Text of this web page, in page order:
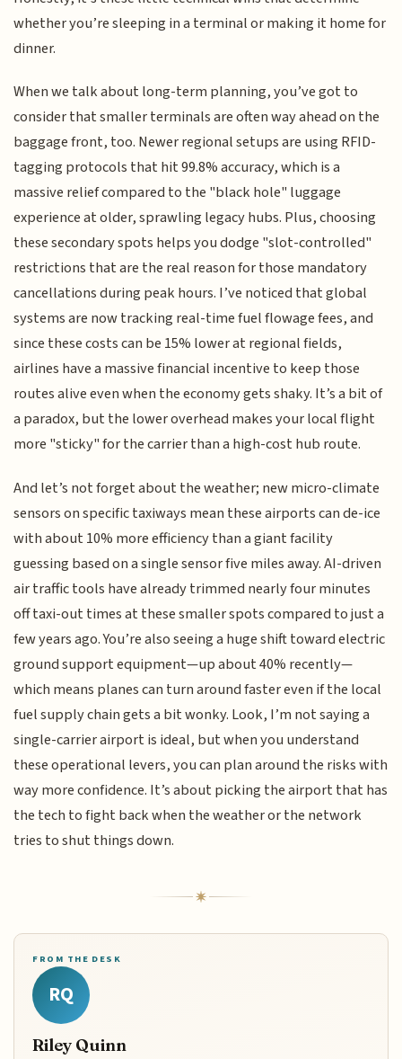
whether you’re sleeping in a terminal or making it home for
dinner.
When we talk about long-term planning, you’ve got to
consider that smaller terminals are often way ahead on the
baggage front, too. Newer regional setups are using RFID-
tagging protocols that hit 99.8% accuracy, which is a
massive relief compared to the "black hole" luggage
experience at older, sprawling legacy hubs. Plus, choosing
these secondary spots helps you dodge "slot-controlled"
restrictions that are the real reason for those mandatory
cancellations during peak hours. I’ve noticed that global
systems are now tracking real-time fuel flowage fees, and
since these costs can be 15% lower at regional fields,
airlines have a massive financial incentive to keep those
routes alive even when the economy gets shaky. It’s a bit of
a paradox, but the lower overhead makes your local flight
more "sticky" for the carrier than a high-cost hub route.
And let’s not forget about the weather; new micro-climate
sensors on specific taxiways mean these airports can de-ice
with about 10% more efficiency than a giant facility
guessing based on a single sensor five miles away. AI-driven
air traffic tools have already trimmed nearly four minutes
off taxi-out times at these smaller spots compared to just a
few years ago. You’re also seeing a huge shift toward electric
ground support equipment—up about 40% recently—
which means planes can turn around faster even if the local
fuel supply chain gets a bit wonky. Look, I’m not saying a
single-carrier airport is ideal, but when you understand
these operational levers, you can plan around the risks with
way more confidence. It’s about picking the airport that has
the tech to fight back when the weather or the network
tries to shut things down.
FROM THE DESK
RQ
Riley Quinn